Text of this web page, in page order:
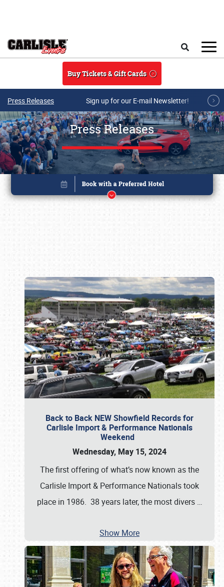
Buy Tickets & Gift Cards
Press Releases Sign up for our E-mail Newsletter!
Press Releases
Back to Back NEW Showfield Records for
Carlisle Import & Performance Nationals
Weekend
Wednesday, May 15, 2024
The first offering of what’s now known as the
Carlisle Import & Performance Nationals took
place in 1986. 38 years later, the most divers …
Show More
Book online or call (800) 216-1876